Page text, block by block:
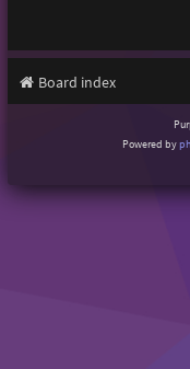
Board index
Powered by